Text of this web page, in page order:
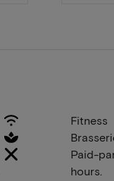
Fitness
Paid-
hours.